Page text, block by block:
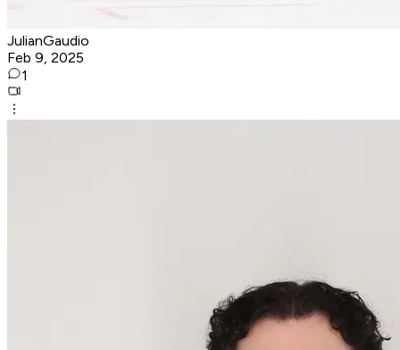
JulianGaudio
Feb 9, 2025
1